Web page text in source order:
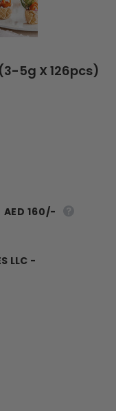
5g X 126pcs)
160/-
LLC -